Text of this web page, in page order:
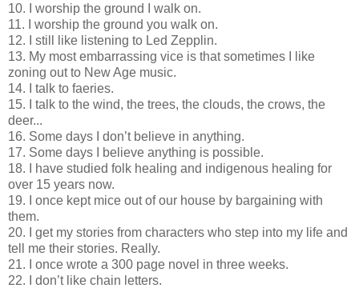
10. I worship the ground I walk on.
11. I worship the ground you walk on.
12. I still like listening to Led Zepplin.
13. My most embarrassing vice is that sometimes I like
zoning out to New Age music.
14. I talk to faeries.
15. I talk to the wind, the trees, the clouds, the crows, the
deer...
16. Some days I don’t believe in anything.
17. Some days I believe anything is possible.
18. I have studied folk healing and indigenous healing for
over 15 years now.
19. I once kept mice out of our house by bargaining with
them.
20. I get my stories from characters who step into my life and
tell me their stories. Really.
21. I once wrote a 300 page novel in three weeks.
22. I don’t like chain letters.